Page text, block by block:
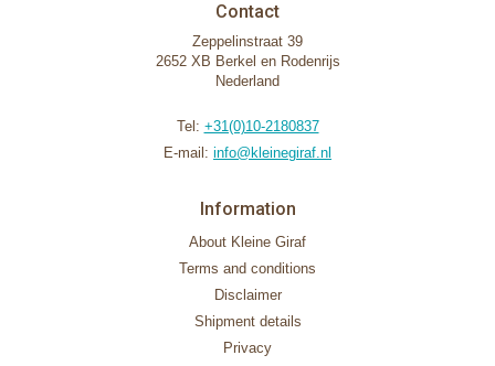
Contact
Zeppelinstraat 39
2652 XB Berkel en Rodenrijs
Nederland
Tel: +31(0)10-2180837
E-mail: info@kleinegiraf.nl
Information
About Kleine Giraf
Terms and conditions
Disclaimer
Shipment details
Privacy